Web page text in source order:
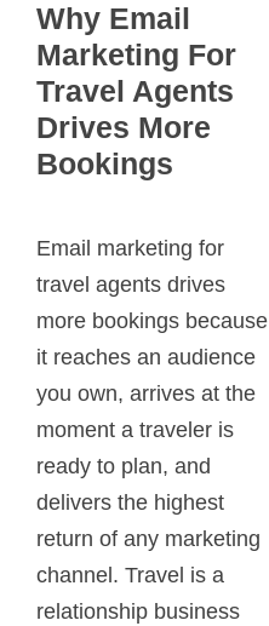
Why Email
Marketing For
Travel Agents
Drives More
Bookings
Email marketing for
travel agents drives
more bookings because
it reaches an audience
you own, arrives at the
moment a traveler is
ready to plan, and
delivers the highest
return of any marketing
channel. Travel is a
relationship business